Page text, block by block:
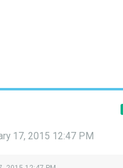
17, 2015 12:47 PM